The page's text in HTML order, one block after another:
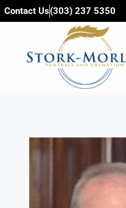
content
Contact Us(303) 237 5350